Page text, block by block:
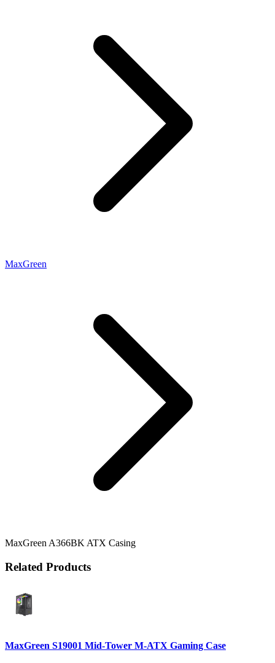
MaxGreen
MaxGreen A366BK ATX Casing
Related Products
MaxGreen S19001 Mid-Tower M-ATX Gaming Case